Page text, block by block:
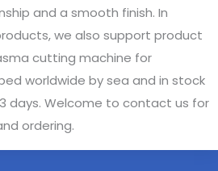
and a smooth finish. In
we also support product
cutting machine for
worldwide by sea and in stock
days. Welcome to contact us for
ordering.